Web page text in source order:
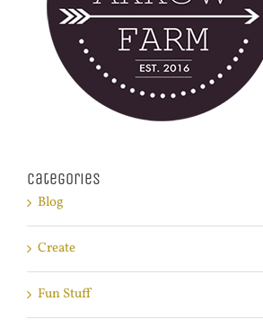
Categories
Blog
Create
Fun Stuff